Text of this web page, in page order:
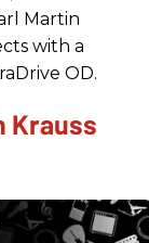
Martin
with a
OD.
Krauss